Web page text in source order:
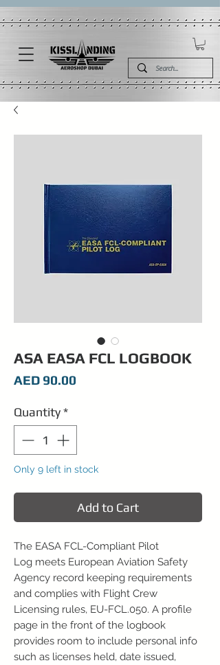
ASA EASA FCL LOGBOOK
AED 90.00
Quantity*
Only 9 left in stock
Add to Cart
The EASA FCL-Compliant Pilot
Log meets European Aviation Safety
Agency record keeping requirements
and complies with Flight Crew
Licensing rules, EU-FCL.050. A profile
page in the front of the logbook
provides room to include personal info
such as licenses held, date issued,